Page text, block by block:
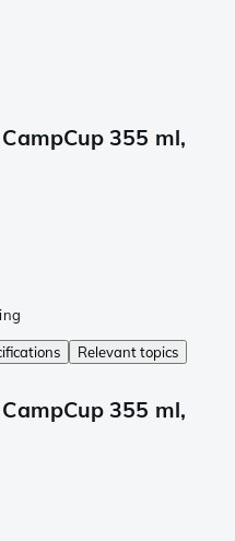
355 ml,
Relevant topics
355 ml,